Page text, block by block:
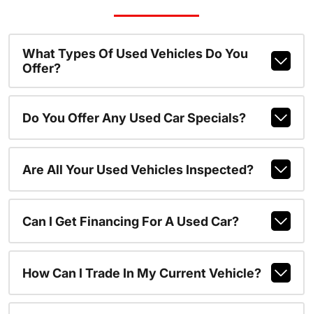
What Types Of Used Vehicles Do You
Offer?
Do You Offer Any Used Car Specials?
Are All Your Used Vehicles Inspected?
Can I Get Financing For A Used Car?
How Can I Trade In My Current Vehicle?